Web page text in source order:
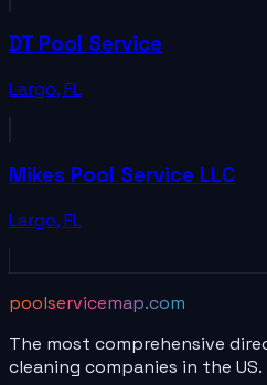
DT Pool Service
Largo,FL
Mikes Pool Service LLC
Largo,FL
poolservicemap.com
The most comprehensive
cleaning companies in the US.